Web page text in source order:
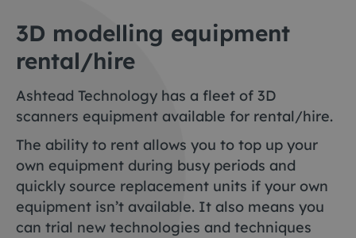
3D modelling equipment
rental/hire
Ashtead Technology has a fleet of 3D
scanners equipment available for rental/hire.
The ability to rent allows you to top up your
own equipment during busy periods and
quickly source replacement units if your own
equipment isn’t available. It also means you
can trial new technologies and techniques